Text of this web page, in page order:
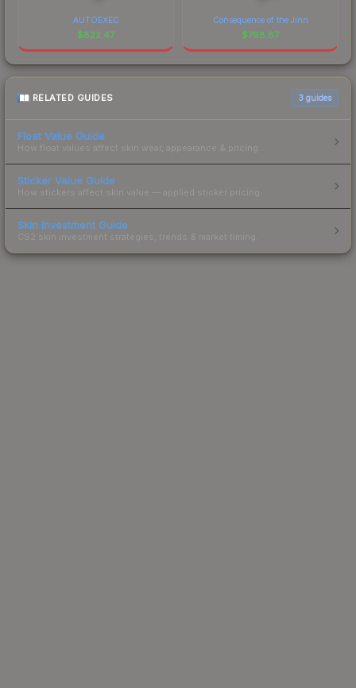
AUTOEXEC
$822.47
Consequence of the Jinn
$798.87
RELATED GUIDES 3 guides
Float Value Guide
How float values affect skin wear, appearance & pricing.
Sticker Value Guide
How stickers affect skin value — applied sticker pricing.
Skin Investment Guide
CS2 skin investment strategies, trends & market timing.